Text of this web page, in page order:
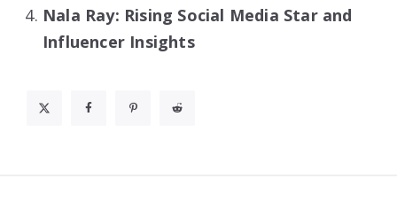
Nala Ray: Rising Social Media Star and
Influencer Insights